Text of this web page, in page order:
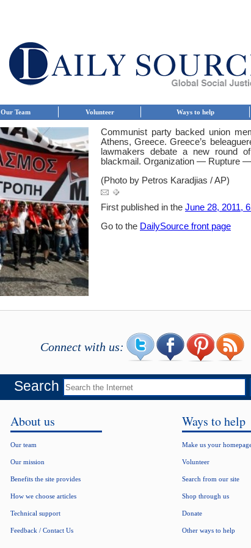
Our Team Volunteer Ways to help
Communist party backed union
Athens, Greece. Greece’s
lawmakers debate a new round
blackmail. Organization — Rupture —
(Photo by Petros Karadjias / AP)
First published in the June 28, 2011,
Go to the DailySource front page
Connect with us:
Search
About us
Our team
Our mission
Benefits the site provides
How we choose articles
Technical support
Feedback / Contact Us
Ways to help
Make us your
Volunteer
Search from our site
Shop through us
Donate
Other ways to help